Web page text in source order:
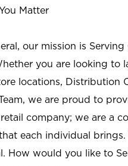
Matter
our mission is
you are looking to
locations, Distribution
we are proud to
company; we are a
each individual
How would you like to